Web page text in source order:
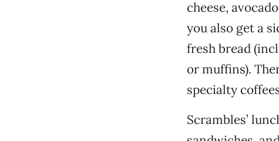
cheese,
you also get a
fresh bread
or muffins).
specialty
Scrambles’